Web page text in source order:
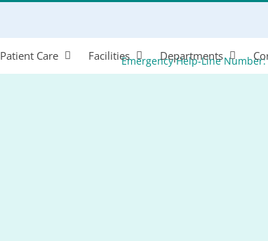
Patient Care Facilities Departments
Emergency Help-Line Number: